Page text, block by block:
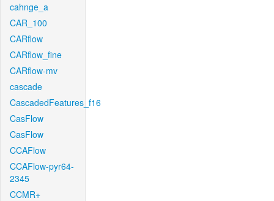
cahnge_a
CAR_100
CARflow
CARflow_fine
CARflow-mv
cascade
CascadedFeatures_f16
CasFlow
CasFlow
CCAFlow
CCAFlow-pyr64-
2345
CCMR+